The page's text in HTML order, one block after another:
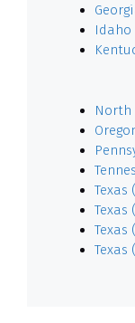
Idaho
North
Texas
Texas
Texas
Texas